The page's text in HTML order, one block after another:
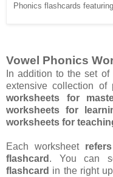
Phonics flashcards
Vowel Phonics
In addition to the set
extensive collection of
worksheets for
worksheets for
worksheets for
Each worksheet
flashcard . You can
flashcard in the right